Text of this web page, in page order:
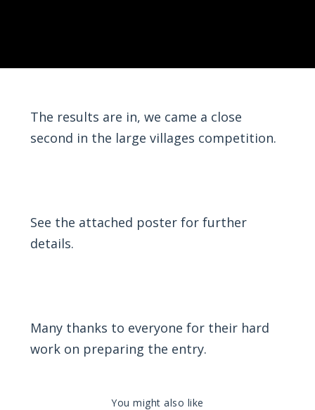
The results are in, we came a close
second in the large villages competition.
See the attached posterfor further
details.
Many thanks to everyone for their hard
work on preparing the entry.
You might also like